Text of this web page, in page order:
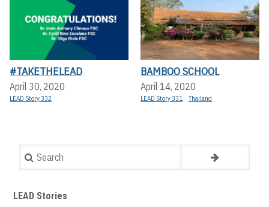
#TAKETHELEAD
April 30, 2020
LEAD Story 332
BAMBOO SCHOOL
April 14, 2020
LEAD Story 331 Thailand
Search
LEAD Stories